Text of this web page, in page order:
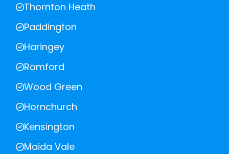
Thornton Heath
Paddington
Haringey
Romford
Wood Green
Hornchurch
Kensington
Maida Vale